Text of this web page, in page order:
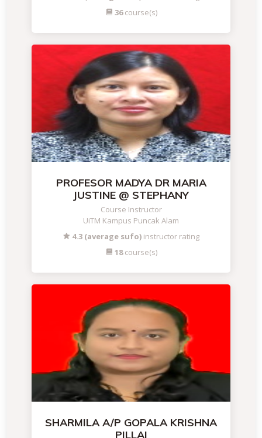
36course(s)
PROFESOR MADYA DR MARIA
JUSTINE @ STEPHANY
Course Instructor
UiTM Kampus Puncak Alam
4.3 (average sufo) instructor rating
18course(s)
SHARMILA A/P GOPALA KRISHNA
PILLAI